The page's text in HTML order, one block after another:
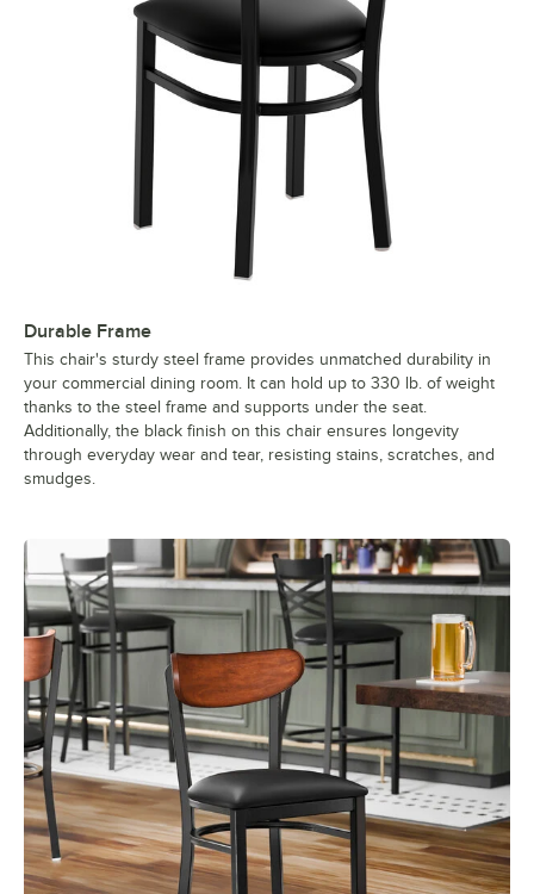
Durable Frame
This chair's sturdy steel frame provides unmatched durability in
your commercial dining room. It can hold up to 330 lb. of weight
thanks to the steel frame and supports under the seat.
Additionally, the black finish on this chair ensures longevity
through everyday wear and tear, resisting stains, scratches, and
smudges.